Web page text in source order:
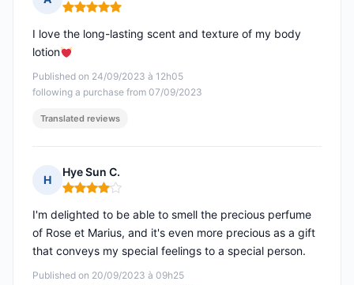
Rating: 5 out of 5
Published on 24/09/2023 à 12h05
following a purchase from 07/09/2023
I love the long-lasting scent and texture of my body
lotion
Translated reviews
H
Hye Sun C.
Rating: 4 out of 5
Published on 20/09/2023 à 09h25
I'm delighted to be able to smell the precious perfume
of Rose et Marius, and it's even more precious as a gift
that conveys my special feelings to a special person.